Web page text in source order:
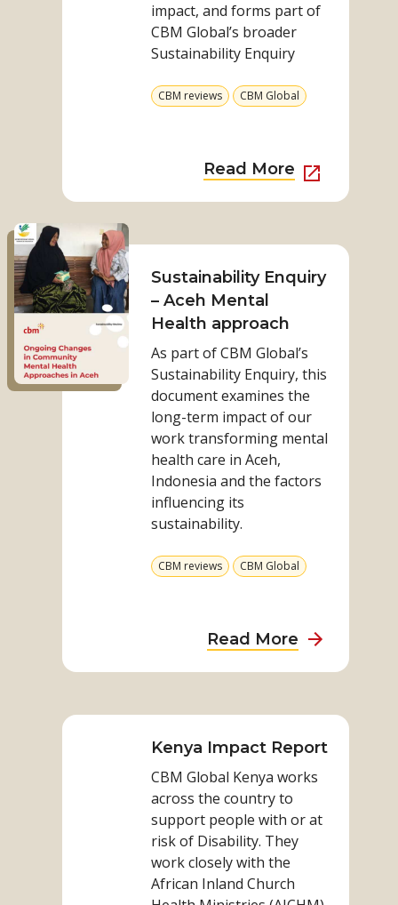
impact, and forms part of
CBM Global’s broader
Sustainability Enquiry
View
more
CBM reviews
View
more
CBM Global
Read More
Link
More
about
Nepal
Read
more
on
Sustainability
Enquiry
–
Aceh
Mental
Health
approach
Sustainability Enquiry
– Aceh Mental
Health approach
As part of CBM Global’s
Sustainability Enquiry, this
document examines the
long-term impact of our
work transforming mental
health care in Aceh,
Indonesia and the factors
influencing its
sustainability.
View
more
CBM reviews
View
more
CBM Global
Read More about
Mental
Health
Kenya Impact Report
CBM Global Kenya works
across the country to
support people with or at
risk of Disability. They
work closely with the
African Inland Church